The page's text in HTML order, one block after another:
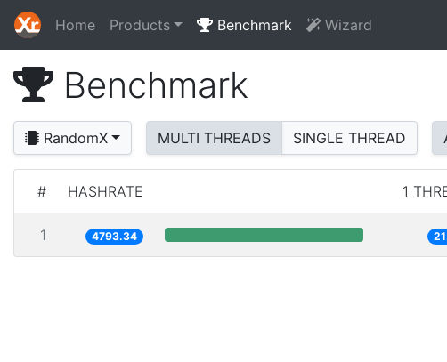
Home Products Benchmark Wizard
Benchmark
RandomX MULTI THREADS SINGLE THREAD
# HASHRATE 1
1 4793.34